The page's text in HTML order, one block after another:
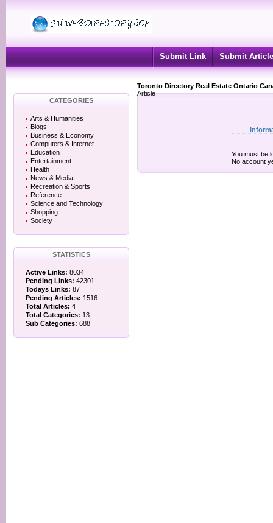
Submit Link Submit Article
Toronto Directory Real Estate Ontario
Article
CATEGORIES
Arts & Humanities
Blogs
Business & Economy
Computers & Internet
Education
Entertainment
Health
News & Media
Recreation & Sports
Reference
Science and Technology
Shopping
Society
STATISTICS
Active Links: 8034
Pending Links: 42301
Todays Links: 87
Pending Articles: 1516
Total Articles: 4
Total Categories: 13
Sub Categories: 688
You must be
No account